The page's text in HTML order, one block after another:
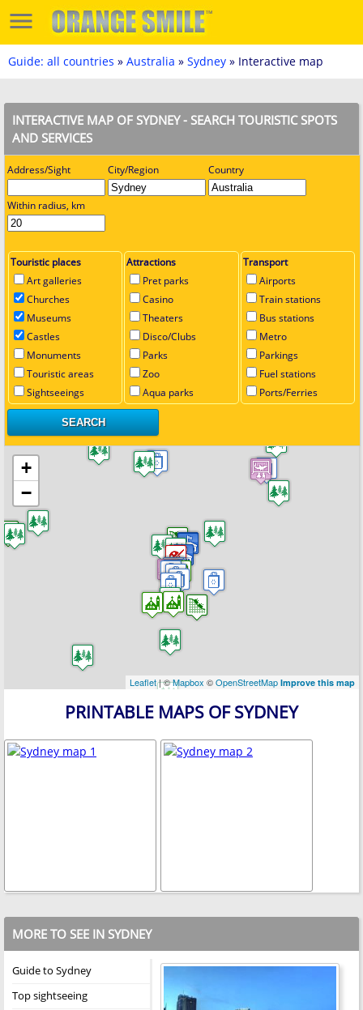
Guide: all countries » Australia » Sydney » Interactive map
INTERACTIVE MAP OF SYDNEY - SEARCH TOURISTIC SPOTS
AND SERVICES
Address/Sight City/Region Country
Within radius, km
Touristic places
Art galleries
Churches
Museums
Castles
Monuments
Touristic areas
Sightseeings
Attractions
Pret parks
Casino
Theaters
Disco/Clubs
Parks
Zoo
Aqua parks
Transport
Airports
Train stations
Bus stations
Metro
Parkings
Fuel stations
Ports/Ferries
+
−
Leaflet| ©Mapbox ©OpenStreetMap Improve this map
PRINTABLE MAPS OF SYDNEY
MORE TO SEE IN SYDNEY
Guide to Sydney
Top sightseeing